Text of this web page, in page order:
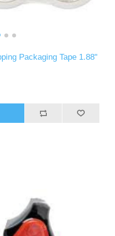
Packaging Tape 1.88"